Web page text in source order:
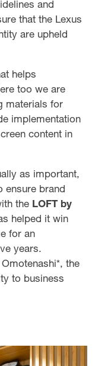
and
that the Lexus
are upheld
helps
too we are
materials for
implementation
content in
as important,
ensure brand
the LOFT by
helped it win
for an
years.
the
to business